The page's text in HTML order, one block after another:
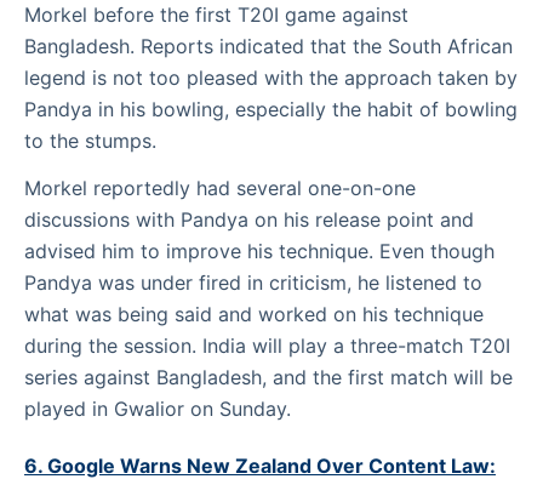
Morkel before the first T20I game against
Bangladesh. Reports indicated that the South African
legend is not too pleased with the approach taken by
Pandya in his bowling, especially the habit of bowling
to the stumps.
Morkel reportedly had several one-on-one
discussions with Pandya on his release point and
advised him to improve his technique. Even though
Pandya was under fired in criticism, he listened to
what was being said and worked on his technique
during the session. India will play a three-match T20I
series against Bangladesh, and the first match will be
played in Gwalior on Sunday.
6. Google Warns New Zealand Over Content Law: